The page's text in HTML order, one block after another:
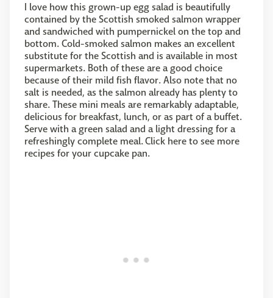
I love how this grown-up egg salad is beautifully
contained by the Scottish smoked salmon wrapper
and sandwiched with pumpernickel on the top and
bottom. Cold-smoked salmon makes an excellent
substitute for the Scottish and is available in most
supermarkets. Both of these are a good choice
because of their mild fish flavor. Also note that no
salt is needed, as the salmon already has plenty to
share. These mini meals are remarkably adaptable,
delicious for breakfast, lunch, or as part of a buffet.
Serve with a green salad and a light dressing for a
refreshingly complete meal. Click here to see more
recipes for your cupcake pan.